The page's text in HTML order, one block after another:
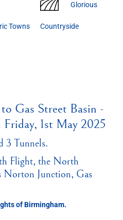
Towns
Glorious
Countryside
Gas Street Basin -
1st May 2025
3 Tunnels.
Flight, the North
Norton Junction, Gas
of Birmingham.